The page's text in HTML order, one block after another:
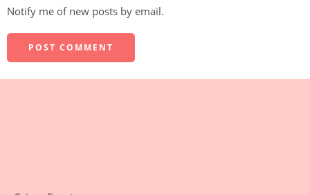
Notify me of new posts by email.